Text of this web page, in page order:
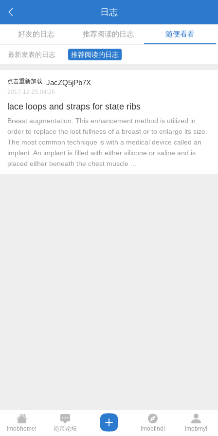
日志
好友的日志 推荐阅读的日志 随便看看
最新发表的日志 推荐阅读的日志
点击重新加载 JacZQ5jPb7X
2017-12-25 04:26
lace loops and straps for state ribs
Breast augmentation: This enhancement method is utilized in
order to replace the lost fullness of a breast or to enlarge its size.
The most common technique is with a medical device called an
implant. An implant is filled with either silicone or saline and is
placed either beneath the chest muscle ...
!mobhome! 咫尺论坛 !mobfind! !mobmy!